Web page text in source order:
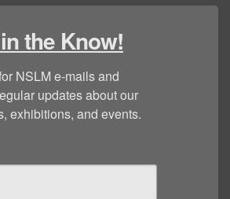
the Know!
NSLM e-mails and
updates about our
exhibitions, and events.